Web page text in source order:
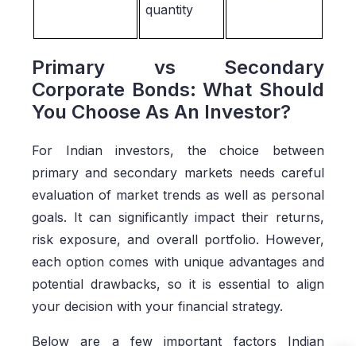
quantity
Primary vs Secondary
Corporate Bonds: What Should
You Choose As An Investor?
For Indian investors, the choice between
primary and secondary markets needs careful
evaluation of market trends as well as personal
goals. It can significantly impact their returns,
risk exposure, and overall portfolio. However,
each option comes with unique advantages and
potential drawbacks, so it is essential to align
your decision with your financial strategy.
Below are a few important factors Indian